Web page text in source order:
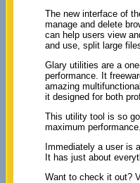
The new interface of
manage and delete
can help users view
and use, split large
Glary utilities are a
performance. It
amazing
it designed for both
This utility tool is so
maximum performance.
Immediately a user is
It has just about
Want to check it out?